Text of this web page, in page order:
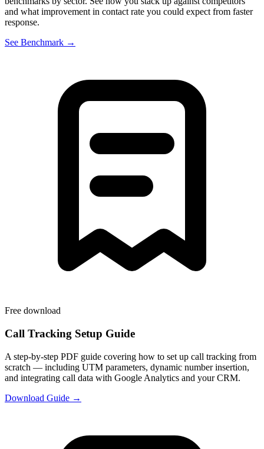
and what improvement in contact rate you could expect from faster
response.
See Benchmark →
Free download
Call Tracking Setup Guide
A step-by-step PDF guide covering how to set up call tracking from
scratch — including UTM parameters, dynamic number insertion,
and integrating call data with Google Analytics and your CRM.
Download Guide →